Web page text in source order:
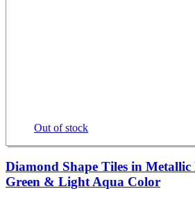
Out of stock
Diamond Shape Tiles in
Green & Light Aqua Color